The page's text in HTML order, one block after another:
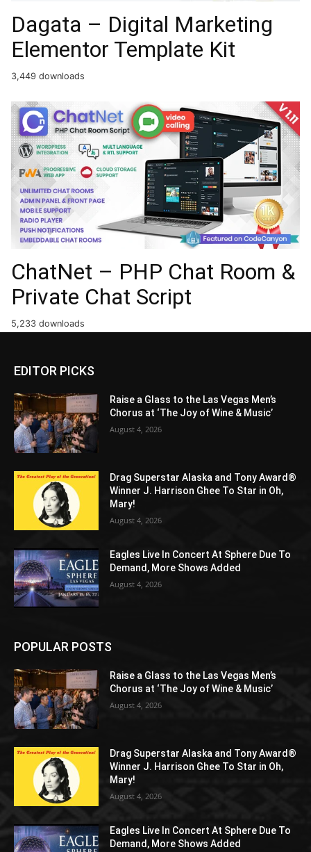
Dagata – Digital Marketing
Elementor Template Kit
3,449 downloads
ChatNet – PHP Chat Room &
Private Chat Script
5,233 downloads
EDITOR PICKS
Raise a Glass to the Las Vegas Men’s
Chorus at ‘The Joy of Wine & Music’
August 4, 2026
Drag Superstar Alaska and Tony Award®
Winner J. Harrison Ghee To Star in Oh,
Mary!
August 4, 2026
Eagles Live In Concert At Sphere Due To
Demand, More Shows Added
August 4, 2026
POPULAR POSTS
Raise a Glass to the Las Vegas Men’s
Chorus at ‘The Joy of Wine & Music’
August 4, 2026
Drag Superstar Alaska and Tony Award®
Winner J. Harrison Ghee To Star in Oh,
Mary!
August 4, 2026
Eagles Live In Concert At Sphere Due To
Demand, More Shows Added